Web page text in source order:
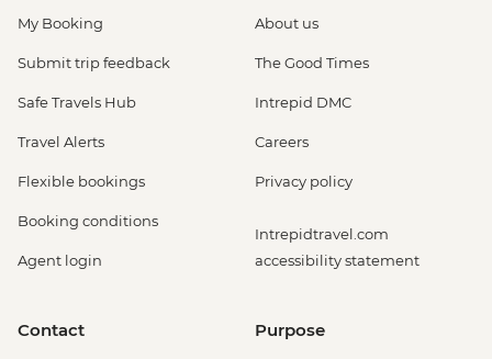
My Booking
Submit trip feedback
Safe Travels Hub
Travel Alerts
Flexible bookings
Booking conditions
Agent login
About us
The Good Times
Intrepid DMC
Careers
Privacy policy
Intrepidtravel.com
accessibility statement
Contact Purpose